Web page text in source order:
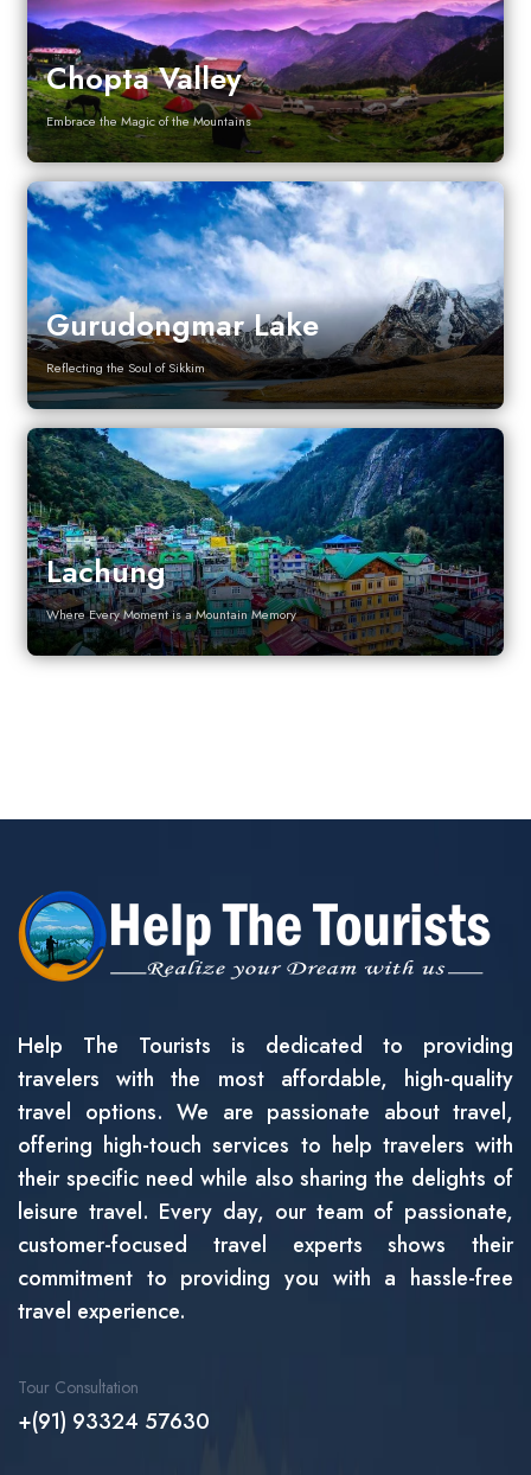
Chopta Valley
Embrace the Magic of the Mountains
Gurudongmar Lake
Reflecting the Soul of Sikkim
Lachung
Where Every Moment is a Mountain Memory
Help The Tourists is dedicated to providing
travelers with the most affordable, high-quality
travel options. We are passionate about travel,
offering high-touch services to help travelers with
their specific need while also sharing the delights of
leisure travel. Every day, our team of passionate,
customer-focused travel experts shows their
commitment to providing you with a hassle-free
travel experience.
Tour Consultation
+(91) 93324 57630